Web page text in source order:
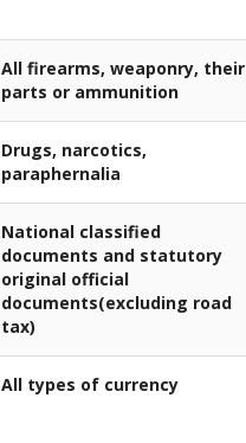
All firearms, weaponry, their
parts or ammunition
Drugs, narcotics,
paraphernalia
National classified
documents and statutory
original official
documents(excluding road
tax)
All types of currency